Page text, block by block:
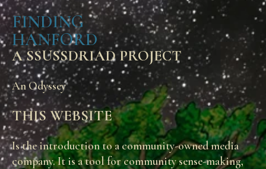
FINDING
HANFORD
A SSUSSDRIAD PROJECT
An Odyssey
THIS WEBSITE
Is the introduction to a community-owned media
company. It is a tool for community sense-making,